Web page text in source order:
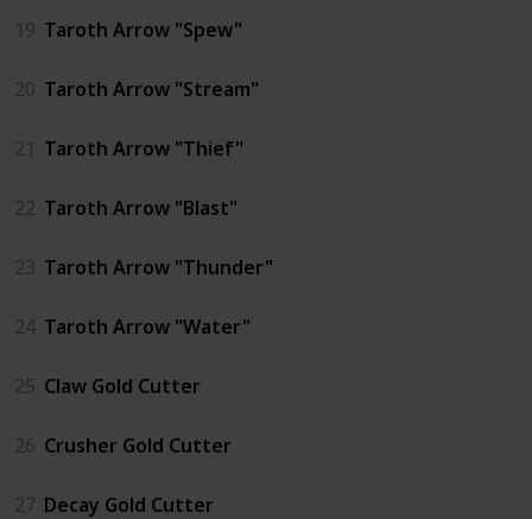
19 Taroth Arrow "Spew"
20 Taroth Arrow "Stream"
21 Taroth Arrow "Thief"
22 Taroth Arrow "Blast"
23 Taroth Arrow "Thunder"
24 Taroth Arrow "Water"
25 Claw Gold Cutter
26 Crusher Gold Cutter
27 Decay Gold Cutter